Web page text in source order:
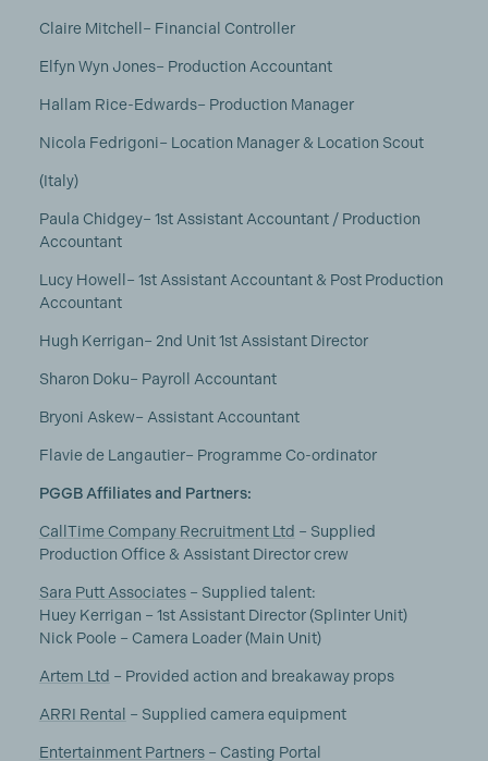
Claire Mitchell– Financial Controller
Elfyn Wyn Jones– Production Accountant
Hallam Rice-Edwards– Production Manager
Nicola Fedrigoni– Location Manager & Location Scout
(Italy)
Paula Chidgey– 1st Assistant Accountant / Production
Accountant
Lucy Howell– 1st Assistant Accountant & Post Production
Accountant
Hugh Kerrigan– 2nd Unit 1st Assistant Director
Sharon Doku– Payroll Accountant
Bryoni Askew– Assistant Accountant
Flavie de Langautier– Programme Co-ordinator
PGGB Affiliates and Partners:
CallTime Company Recruitment Ltd – Supplied
Production Office & Assistant Director crew
Sara Putt Associates– Supplied talent:
Huey Kerrigan – 1st Assistant Director (Splinter Unit)
Nick Poole – Camera Loader (Main Unit)
Artem Ltd – Provided action and breakaway props
ARRI Rental – Supplied camera equipment
Entertainment Partners– Casting Portal